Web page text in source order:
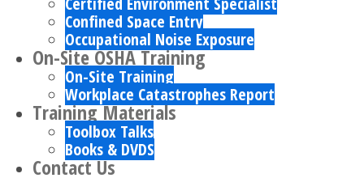
Confined Space Entry
Occupational Noise Exposure
On-Site OSHA Training
On-Site Training
Workplace Catastrophes Report
Training Materials
Toolbox Talks
Books & DVDS
Contact Us